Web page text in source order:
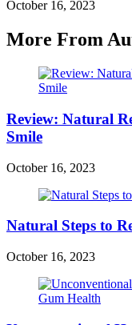
October 16, 2023
More From
Review: Natural
Smile
October 16, 2023
Natural Steps to
October 16, 2023